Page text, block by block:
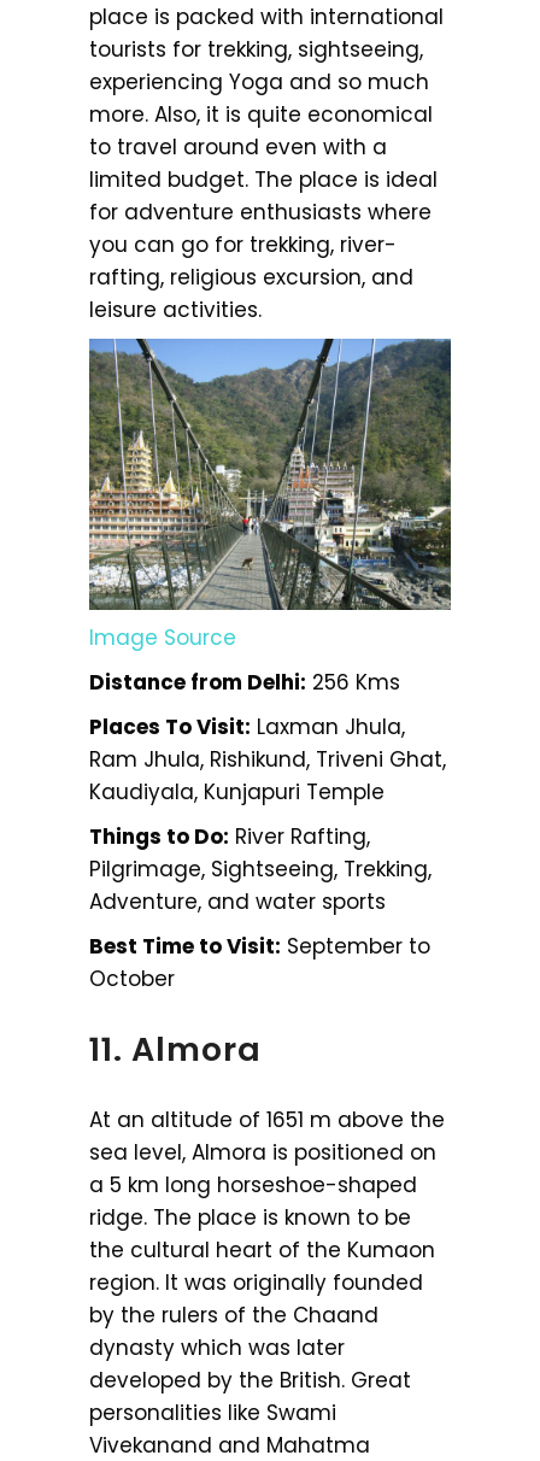
place is packed with international
tourists for trekking, sightseeing,
experiencing Yoga and so much
more. Also, it is quite economical
to travel around even with a
limited budget. The place is ideal
for adventure enthusiasts where
you can go for trekking, river-
rafting, religious excursion, and
leisure activities.
Image Source
Distance from Delhi: 256 Kms
Places To Visit: Laxman Jhula,
Ram Jhula, Rishikund, Triveni Ghat,
Kaudiyala, Kunjapuri Temple
Things to Do: River Rafting,
Pilgrimage, Sightseeing, Trekking,
Adventure, and water sports
Best Time to Visit: September to
October
11. Almora
At an altitude of 1651 m above the
sea level, Almora is positioned on
a 5 km long horseshoe-shaped
ridge. The place is known to be
the cultural heart of the Kumaon
region. It was originally founded
by the rulers of the Chaand
dynasty which was later
developed by the British. Great
personalities like Swami
Vivekanand and Mahatma